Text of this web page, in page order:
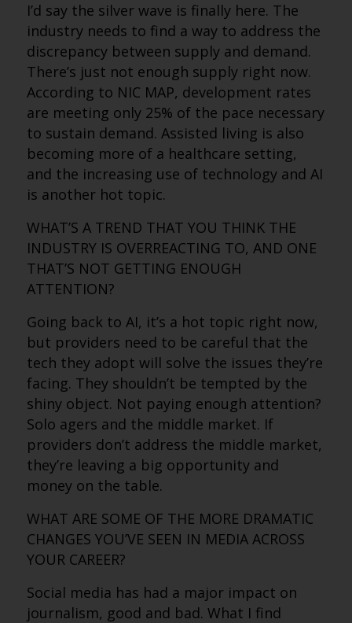
I’d say the silver wave is finally here. The
industry needs to find a way to address the
discrepancy between supply and demand.
There’s just not enough supply right now.
According to NIC MAP, development rates
are meeting only 25% of the pace necessary
to sustain demand. Assisted living is also
becoming more of a healthcare setting,
and the increasing use of technology and AI
is another hot topic.
WHAT’S A TREND THAT YOU THINK THE
INDUSTRY IS OVERREACTING TO, AND ONE
THAT’S NOT GETTING ENOUGH
ATTENTION?
Going back to AI, it’s a hot topic right now,
but providers need to be careful that the
tech they adopt will solve the issues they’re
facing. They shouldn’t be tempted by the
shiny object. Not paying enough attention?
Solo agers and the middle market. If
providers don’t address the middle market,
they’re leaving a big opportunity and
money on the table.
WHAT ARE SOME OF THE MORE DRAMATIC
CHANGES YOU’VE SEEN IN MEDIA ACROSS
YOUR CAREER?
Social media has had a major impact on
journalism, good and bad. What I find